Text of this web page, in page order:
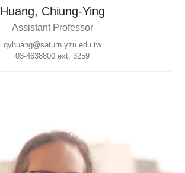
Huang, Chiung-Ying
Assistant Professor
qyhuang@saturn.yzu.edu.tw
03-4638800 ext. 3259